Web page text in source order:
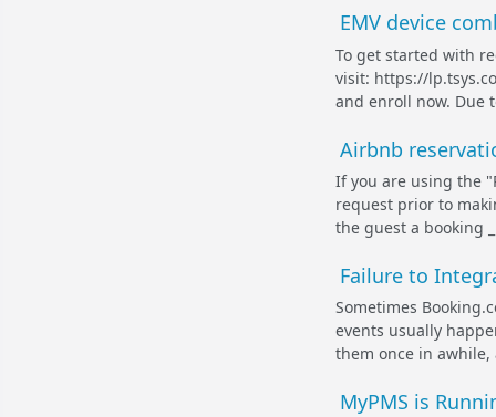
EMV device
To get started with
visit: https://
and enroll now. Due
Airbnb
If you are using the
request prior to
the guest a booking
Failure to
Sometimes
events usually
them once in
MyPMS is